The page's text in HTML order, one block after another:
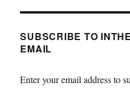
SUBSCRIBE TO
EMAIL
Enter your email address to